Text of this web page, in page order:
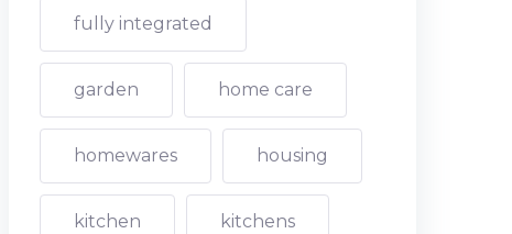
fully integrated
garden home care
homewares housing
kitchen kitchens